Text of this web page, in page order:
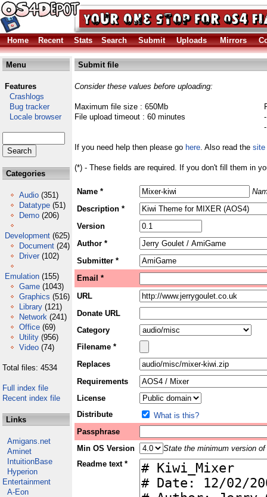
Home Recent Stats Search Submit Uploads Mirrors
Menu
Features
Crashlogs
Bug tracker
Locale browser
Categories
Audio (351)
Datatype (51)
Demo (206)
Development (625)
Document (24)
Driver (102)
Emulation (155)
Game (1043)
Graphics (516)
Library (121)
Network (241)
Office (69)
Utility (956)
Video (74)
Total files: 4534
Full index file
Recent index file
Links
Amigans.net
Aminet
IntuitionBase
Hyperion
Entertainment
A-Eon
Submit file
Consider these values before uploading:
Maximum file size : 650Mb
File upload timeout : 60 minutes
If you need help then please go here. Also read the site
(*) - These fields are required. If you don't fill them in
Name *
Description *
Version
Author *
Submitter *
Email *
URL
Donate URL
Category
Filename *
Replaces
Requirements
License
Distribute
What is this?
Passphrase
Min OS Version
State the minimum version
Readme text *